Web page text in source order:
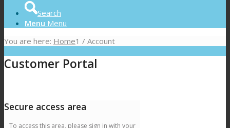
Search
Menu Menu
You are here: Home1 / Account
Customer Portal
Secure access area
To access this area, please sign in with your